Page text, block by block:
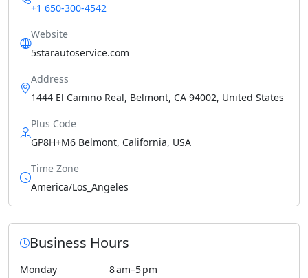
+1 650-300-4542
Website
5starautoservice.com
Address
1444 El Camino Real, Belmont, CA 94002, United States
Plus Code
GP8H+M6 Belmont, California, USA
Time Zone
America/Los_Angeles
Business Hours
Monday
8 am–5 pm